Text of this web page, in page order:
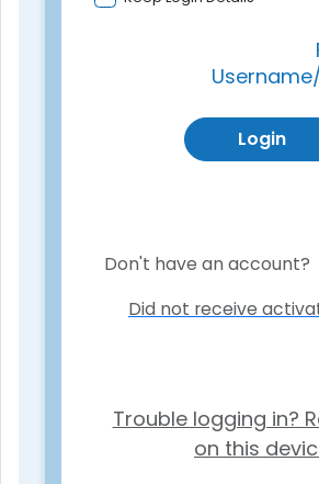
Login
Don't have an account?
Did not receive
Trouble logging in?
on this